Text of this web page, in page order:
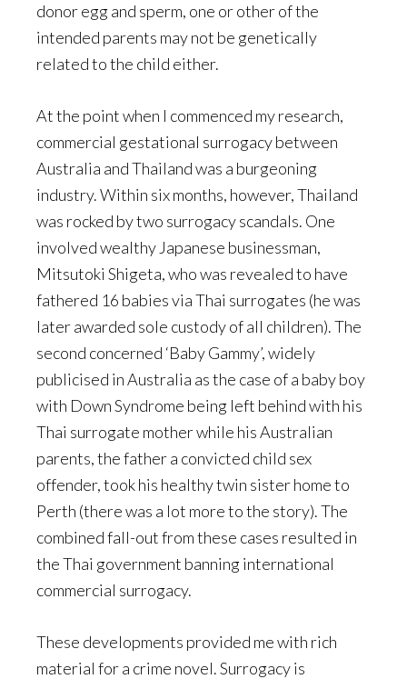
donor egg and sperm, one or other of the
intended parents may not be genetically
related to the child either.
At the point when I commenced my research,
commercial gestational surrogacy between
Australia and Thailand was a burgeoning
industry. Within six months, however, Thailand
was rocked by two surrogacy scandals. One
involved wealthy Japanese businessman,
Mitsutoki Shigeta, who was revealed to have
fathered 16 babies via Thai surrogates (he was
later awarded sole custody of all children). The
second concerned ‘Baby Gammy’, widely
publicised in Australia as the case of a baby boy
with Down Syndrome being left behind with his
Thai surrogate mother while his Australian
parents, the father a convicted child sex
offender, took his healthy twin sister home to
Perth (there was a lot more to the story). The
combined fall-out from these cases resulted in
the Thai government banning international
commercial surrogacy.
These developments provided me with rich
material for a crime novel. Surrogacy is